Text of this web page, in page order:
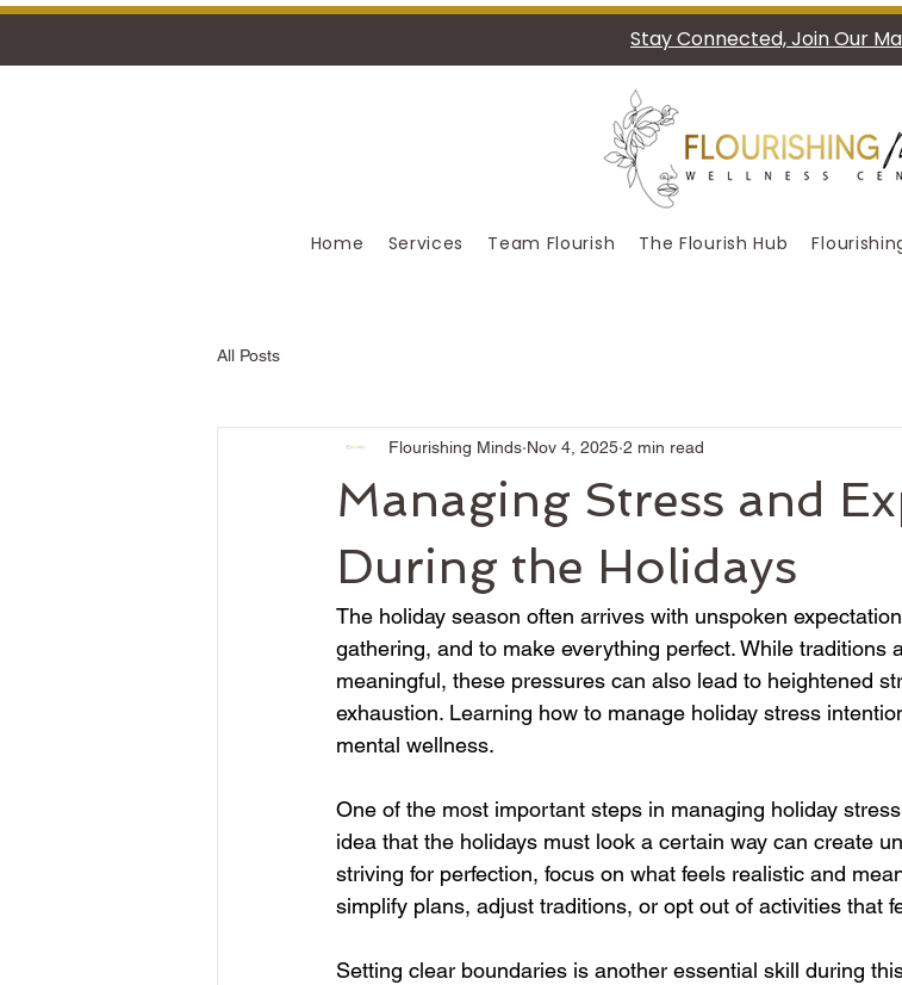
Home Services Team Flourish The Flourish Hub
Stay Connected, Join Our
All Posts
Managing Stress and
During the Holidays
Flourishing Minds Nov 4, 2025 2 min read
The holiday season often arrives with unspoken
gathering, and to make everything perfect. While traditions
meaningful, these pressures can also lead to heightened
exhaustion. Learning how to manage holiday stress
mental wellness.
One of the most important steps in managing holiday
idea that the holidays must look a certain way can create
striving for perfection, focus on what feels realistic and
simplify plans, adjust traditions, or opt out of activities that
Setting clear boundaries is another essential skill during